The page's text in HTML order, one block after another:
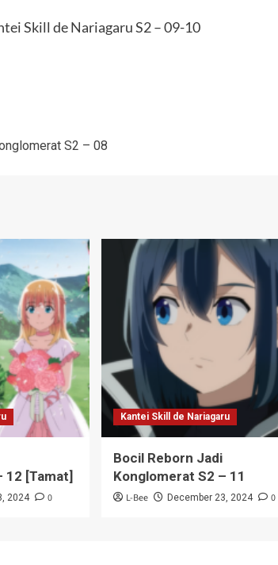
Skill de Nariagaru S2 – 09-10
S2 – 08
12 [Tamat]
2024 0
Kantei Skill de Nariagaru
Bocil Reborn Jadi
Konglomerat S2 – 11
L-Bee December 23, 2024 0